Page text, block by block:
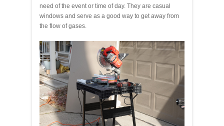
need of the event or time of day. They are casual
windows and serve as a good way to get away from
the flow of gases.